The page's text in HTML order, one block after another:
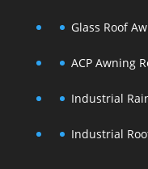
Glass Roof
ACP Awning
Industrial
Industrial